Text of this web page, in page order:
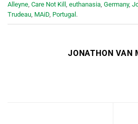
Alleyne, Care Not Kill , euthanasia, Germany,
Trudeau, MAiD, Portugal .
JONATHON VAN